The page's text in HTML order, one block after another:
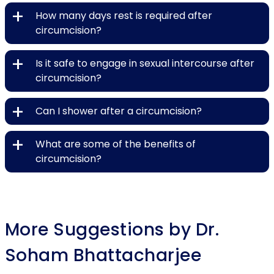
+
How many days rest is required after
circumcision?
+
Is it safe to engage in sexual intercourse after
circumcision?
+ Can I shower after a circumcision?
+
What are some of the benefits of
circumcision?
More Suggestions by Dr.
Soham Bhattacharjee